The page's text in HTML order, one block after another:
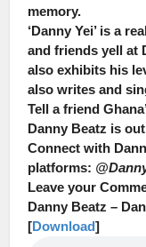
memory.
‘Danny Yei’ is a
and friends yell at
also exhibits his
also writes and
Tell a friend
Danny Beatz is
Connect with
platforms:
Leave your
Danny Beatz –
[Download]